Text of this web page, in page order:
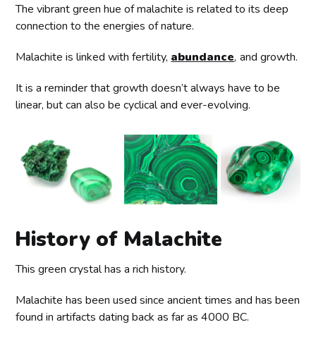
The vibrant green hue of malachite is related to its deep
connection to the energies of nature.
Malachite is linked with fertility, abundance, and growth.
It is a reminder that growth doesn’t always have to be
linear, but can also be cyclical and ever-evolving.
History of Malachite
This green crystal has a rich history.
Malachite has been used since ancient times and has been
found in artifacts dating back as far as 4000 BC.